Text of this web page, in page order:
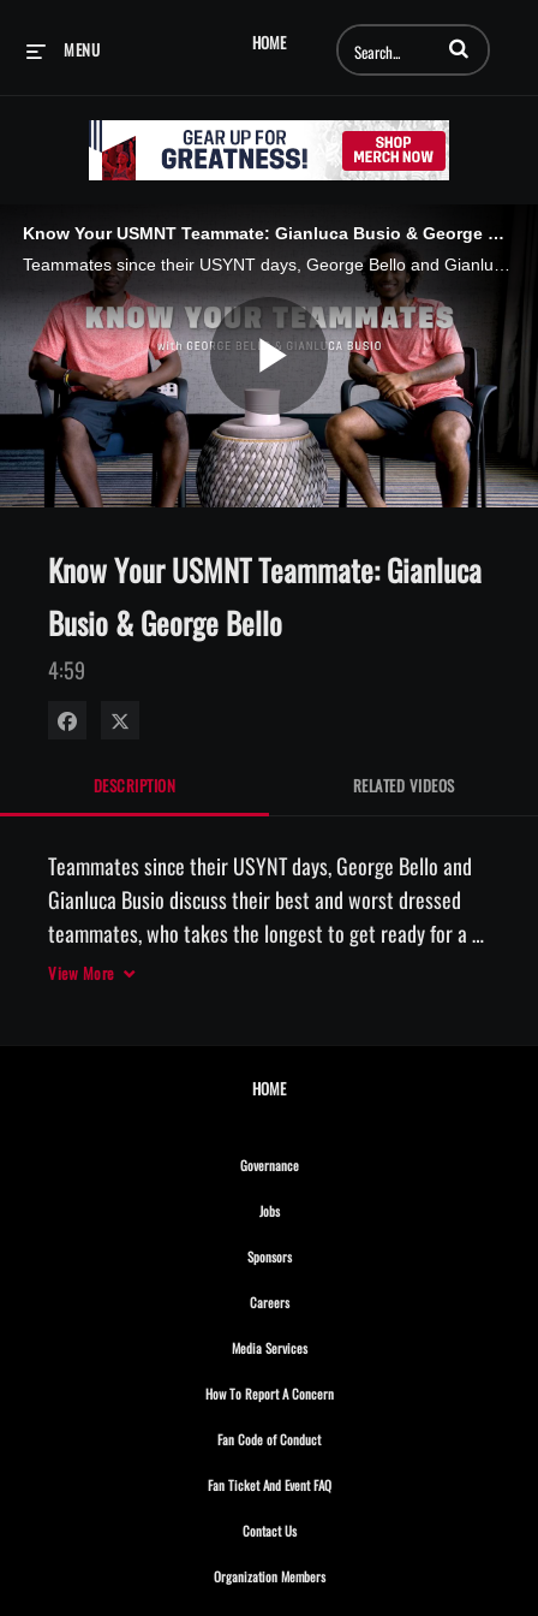
HOME
MENU Enter terms to
Know Your USMNT Teammate: Gianluca Busio & George Bello
Play
Know Your USMNT Teammate: Gianluca
Busio & George Bello
4:59
Share on Facebook
DESCRIPTION RELATED VIDEOS
Teammates since their USYNT days, George Bello and
Gianluca Busio discuss their best and worst dressed
teammates, who takes the longest to get ready for a
View More
HOME
GovernanceOpens in new window
JobsOpens in new window
SponsorsOpens in new window
CareersOpens in new window
Media ServicesOpens in new window
How To Report A ConcernOpens in new window
Fan Code of ConductOpens in new window
Fan Ticket And Event FAQOpens in new window
Contact UsOpens in new window
Organization MembersOpens in new window